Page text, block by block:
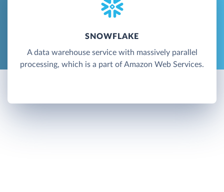
SNOWFLAKE
A data warehouse service with massively parallel
processing, which is a part of Amazon Web Services.